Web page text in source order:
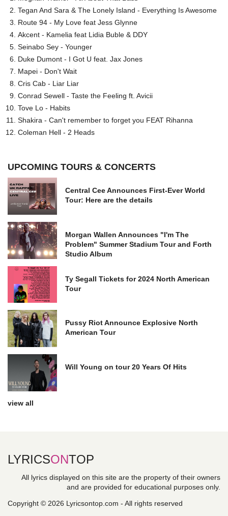
Tegan And Sara & The Lonely Island - Everything Is Awesome
Route 94 - My Love feat Jess Glynne
Akcent - Kamelia feat Lidia Buble & DDY
Seinabo Sey - Younger
Duke Dumont - I Got U feat. Jax Jones
Mapei - Don't Wait
Cris Cab - Liar Liar
Conrad Sewell - Taste the Feeling ft. Avicii
Tove Lo - Habits
Shakira - Can't remember to forget you FEAT Rihanna
Coleman Hell - 2 Heads
UPCOMING TOURS & CONCERTS
Central Cee Announces First-Ever World
Tour: Here are the details
Morgan Wallen Announces "I'm The
Problem" Summer Stadium Tour and Forth
Studio Album
Ty Segall Tickets for 2024 North American
Tour
Pussy Riot Announce Explosive North
American Tour
Will Young on tour 20 Years Of Hits
view all
LYRICSONTOP
All lyrics displayed on this site are the property of their owners
and are provided for educational purposes only.
Copyright © 2026 Lyricsontop.com - All rights reserved